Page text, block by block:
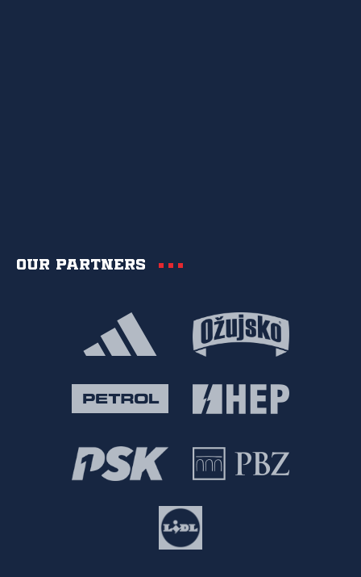
Our partners